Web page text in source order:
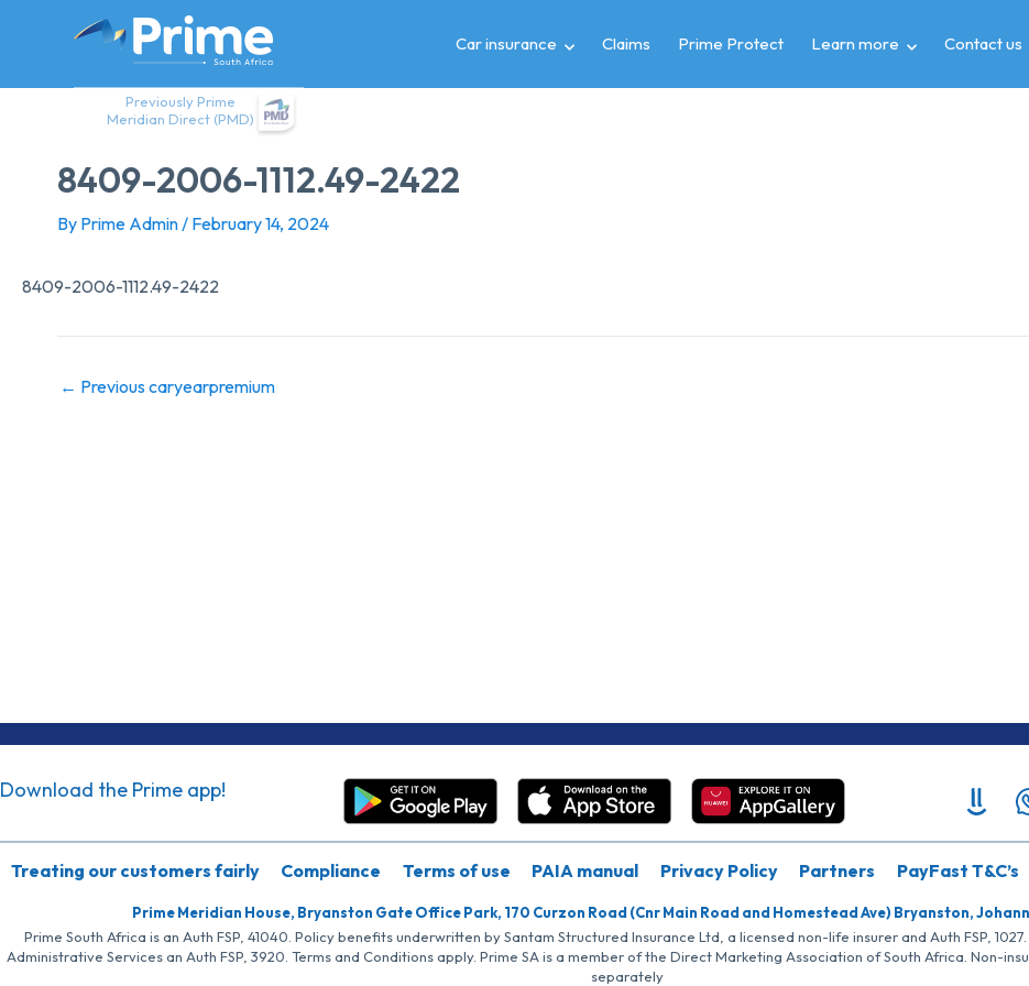
Previously Prime
Meridian Direct (PMD)
Car insurance Claims Prime Protect Learn more Contact us
8409-2006-1112.49-2422
By Prime Admin/ February 14, 2024
8409-2006-1112.49-2422
← Previous caryearpremium
Download the Prime app!
Treating our customers fairly Compliance Terms of use PAIA manual Privacy Policy Partners PayFast T&C’s
Prime Meridian House, Bryanston Gate Office Park, 170 Curzon Road (Cnr Main Road and Homestead Ave) Bryanston,
Prime South Africa is an Auth FSP, 41040. Policy benefits underwritten by Santam Structured Insurance Ltd, a licensed non-life insurer and Auth FSP,
Administrative Services an Auth FSP, 3920. Terms and Conditions apply. Prime SA is a member of the Direct Marketing Association of South Africa. Non-
separately